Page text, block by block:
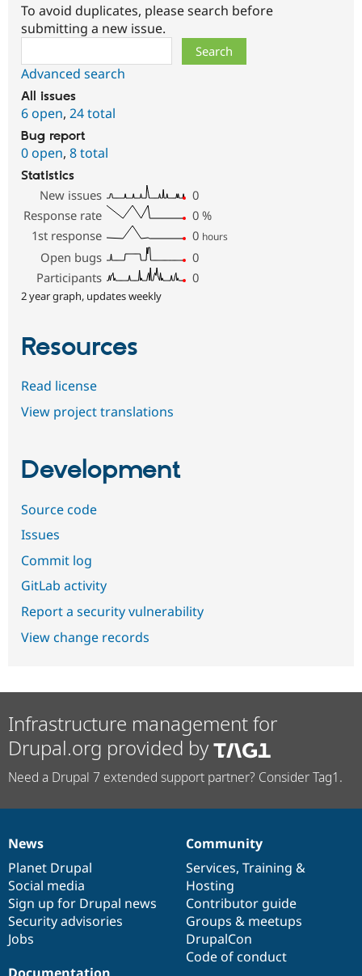
To avoid duplicates, please search before
submitting a new issue.
Advanced search
All issues
6 open, 24 total
Bug report
0 open, 8 total
Statistics
New issues
0
Response rate
0 %
1st response
0 hours
Open bugs
0
Participants
0
2 year graph, updates weekly
Resources
Read license
View project translations
Development
Source code
Issues
Commit log
GitLab activity
Report a security vulnerability
View change records
Infrastructure management for
Drupal.org provided by
Need a Drupal 7 extended support partner? Consider Tag1.
News
items
News
Planet Drupal
Social media
Sign up for Drupal news
Security advisories
Jobs
Our
community
Community
Services, Training &
Hosting
Contributor guide
Groups & meetups
DrupalCon
Code of conduct
Documentation
Drupal
code
base
Governance
of
community